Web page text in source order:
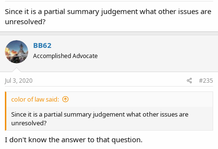
Since it is a partial summary judgement what other issues are
unresolved?
BB62
Accomplished Advocate
Jul 3, 2020 #235
color of law said:
Since it is a partial summary judgement what other issues are
unresolved?
I don't know the answer to that question.